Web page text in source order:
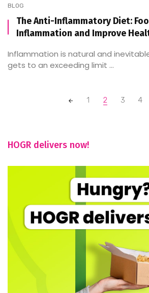
BLOG
The Anti-Inflammatory Diet:
Inflammation and Improve
Inflammation is natural and
gets to an exceeding limit ...
1 2 3 4
HOGR delivers now!